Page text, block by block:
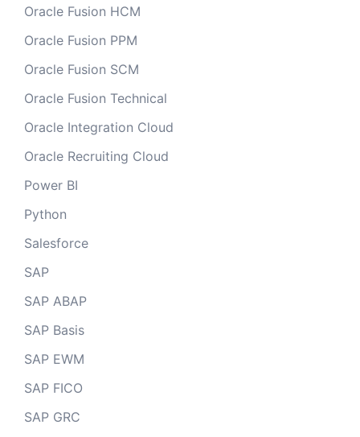
Oracle Fusion HCM
Oracle Fusion PPM
Oracle Fusion SCM
Oracle Fusion Technical
Oracle Integration Cloud
Oracle Recruiting Cloud
Power BI
Python
Salesforce
SAP
SAP ABAP
SAP Basis
SAP EWM
SAP FICO
SAP GRC